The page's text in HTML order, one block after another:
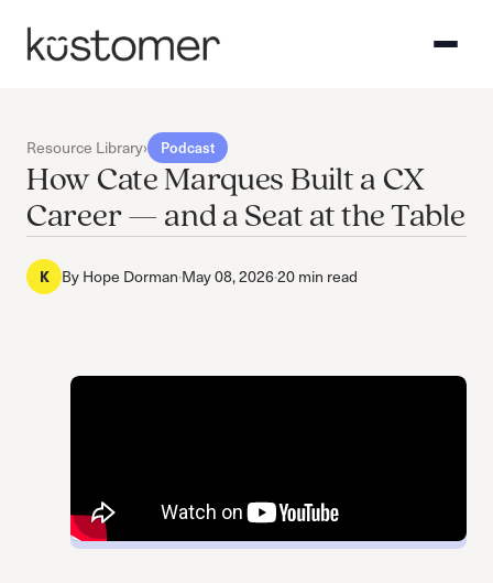
Resource Library› Podcast
How Cate Marques Built a CX
Career — and a Seat at the Table
K By Hope Dorman·May 08, 2026·20 min read